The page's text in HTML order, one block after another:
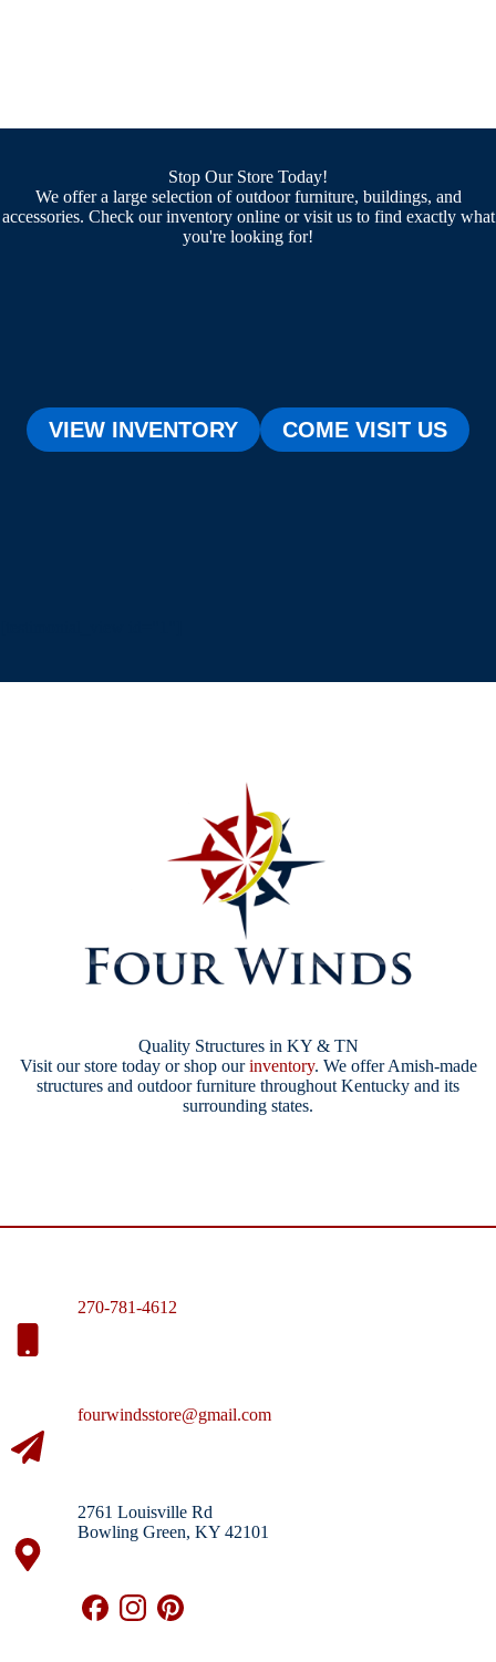
Stop Our Store Today!
We offer a large selection of outdoor furniture, buildings, and
accessories. Check our inventory online or visit us to find exactly what
you're looking for!
VIEW INVENTORY COME VISIT US
Quality Structures in KY & TN
Visit our store today or shop ourinventory. We offer Amish-made
structures and outdoor furniture throughout Kentucky and its
surrounding states.
270-781-4612
fourwindsstore@gmail.com
2761 Louisville Rd
Bowling Green, KY 42101